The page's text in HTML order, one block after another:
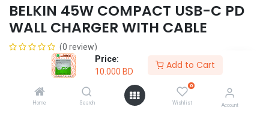
Price:
10.000 BD
Add to Cart
Home Search
0
Wishlist Account
BELKIN 45W COMPACT USB-C PD
WALL CHARGER WITH CABLE
(0 review)
BD